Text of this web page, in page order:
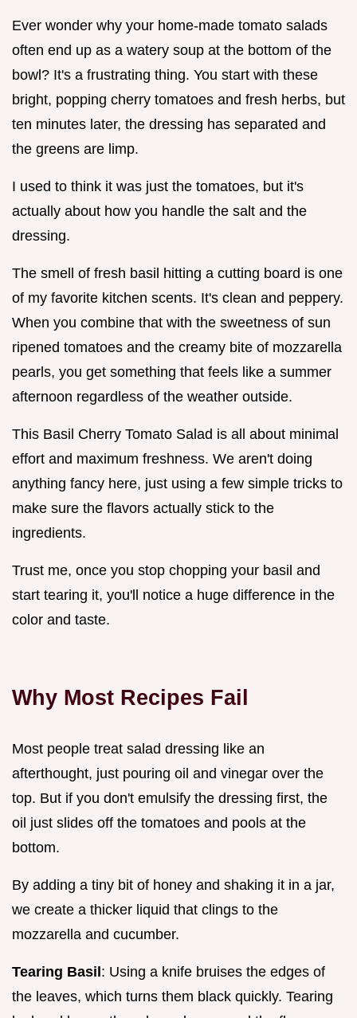
Ever wonder why your home-made tomato salads
often end up as a watery soup at the bottom of the
bowl? It's a frustrating thing. You start with these
bright, popping cherry tomatoes and fresh herbs, but
ten minutes later, the dressing has separated and
the greens are limp.
I used to think it was just the tomatoes, but it's
actually about how you handle the salt and the
dressing.
The smell of fresh basil hitting a cutting board is one
of my favorite kitchen scents. It's clean and peppery.
When you combine that with the sweetness of sun
ripened tomatoes and the creamy bite of mozzarella
pearls, you get something that feels like a summer
afternoon regardless of the weather outside.
This Basil Cherry Tomato Salad is all about minimal
effort and maximum freshness. We aren't doing
anything fancy here, just using a few simple tricks to
make sure the flavors actually stick to the
ingredients.
Trust me, once you stop chopping your basil and
start tearing it, you'll notice a huge difference in the
color and taste.
Why Most Recipes Fail
Most people treat salad dressing like an
afterthought, just pouring oil and vinegar over the
top. But if you don't emulsify the dressing first, the
oil just slides off the tomatoes and pools at the
bottom.
By adding a tiny bit of honey and shaking it in a jar,
we create a thicker liquid that clings to the
mozzarella and cucumber.
Tearing Basil: Using a knife bruises the edges of
the leaves, which turns them black quickly. Tearing